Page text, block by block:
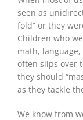
seen as
fold” or they
Children who
math,
often slips over
they should
as they tackle
We know from